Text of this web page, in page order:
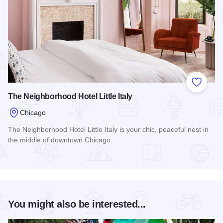
Add to
The Neighborhood Hotel Little Italy
Chicago
The Neighborhood Hotel Little Italy is your chic, peaceful nest in
the middle of downtown Chicago.
You might also be interested...